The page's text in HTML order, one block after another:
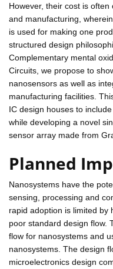
However, their cost is
and manufacturing,
is used for making one
structured design
Complementary mental
Circuits, we propose to
nanosensors as well as
manufacturing facilities.
IC design houses to
while developing a novel
sensor array made from
Planned
Nanosystems have the
sensing, processing and
rapid adoption is limited by
poor standard design flow.
flow for nanosystems and
nanosystems. The design
microelectronics design